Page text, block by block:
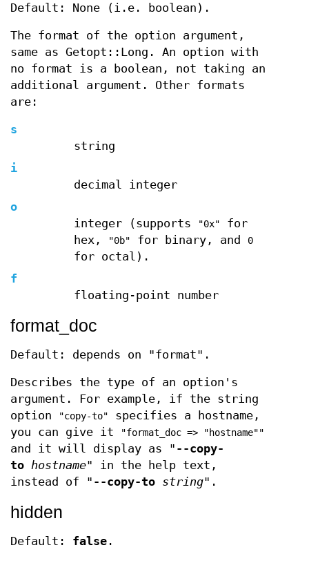
Default: None (i.e. boolean).
The format of the option argument,
same as Getopt::Long. An option with
no format is a boolean, not taking an
additional argument. Other formats
are:
s
string
i
decimal integer
o
integer (supports
"0x"
for
hex,
"0b" for binary, and 0
for octal).
f
floating-point number
format_doc
Default: depends on "format".
Describes the type of an option's
argument. For example, if the string
option
"copy-to"
specifies a hostname,
you can give it
"format_doc => "hostname""
and it will display as " --copy-
to hostname" in the help text,
instead of " --copy-to string".
hidden
Default: false .